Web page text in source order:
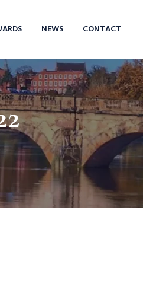
NEWS CONTACT